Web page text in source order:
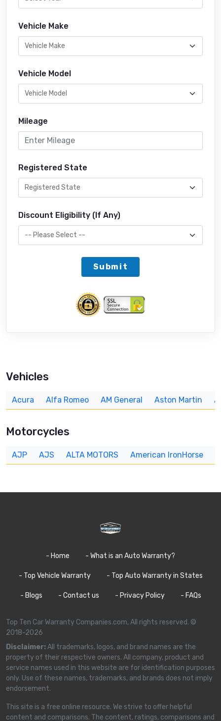
Vehicle Make
Vehicle Model
Mileage
Registered State
Discount Eligibility (If Any)
Submit
Vehicles
Acura Alfa Romeo AM General Aston Martin
Motorcycles
AJP AJS ALTA MOTORS American IronHorse
- Home - What is an Auto Warranty?
- Top Vehicle Warranty - Top Auto Warranty in States
- Blogs - Contact us - Privacy Policy - FAQs
Top Ten Car Warranty Companies.com, All rights reserved. ©
2018-2026
Disclaimer:All trademarks, logos, and brand names are the
property of their respective owners. All company, product and
service names used in this website are for identification purposes
only. Use of these names, trademarks, and brands does not imply
endorsement.
This site is a free online resource. We strive to offer helpful
content and comparisons. The content, ratings, comparisons and